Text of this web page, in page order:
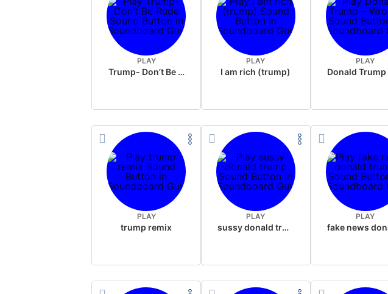
PLAY
Trump- Don’t Be Rude
PLAY
I am rich (trump)
PLAY
PLAY
trump remix
PLAY
sussy donald trump
PLAY